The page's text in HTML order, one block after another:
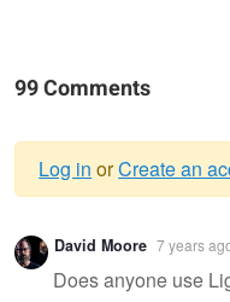
99 Comments
Warning
message
Log in orCreate an
David Moore 7 years
Does anyone use